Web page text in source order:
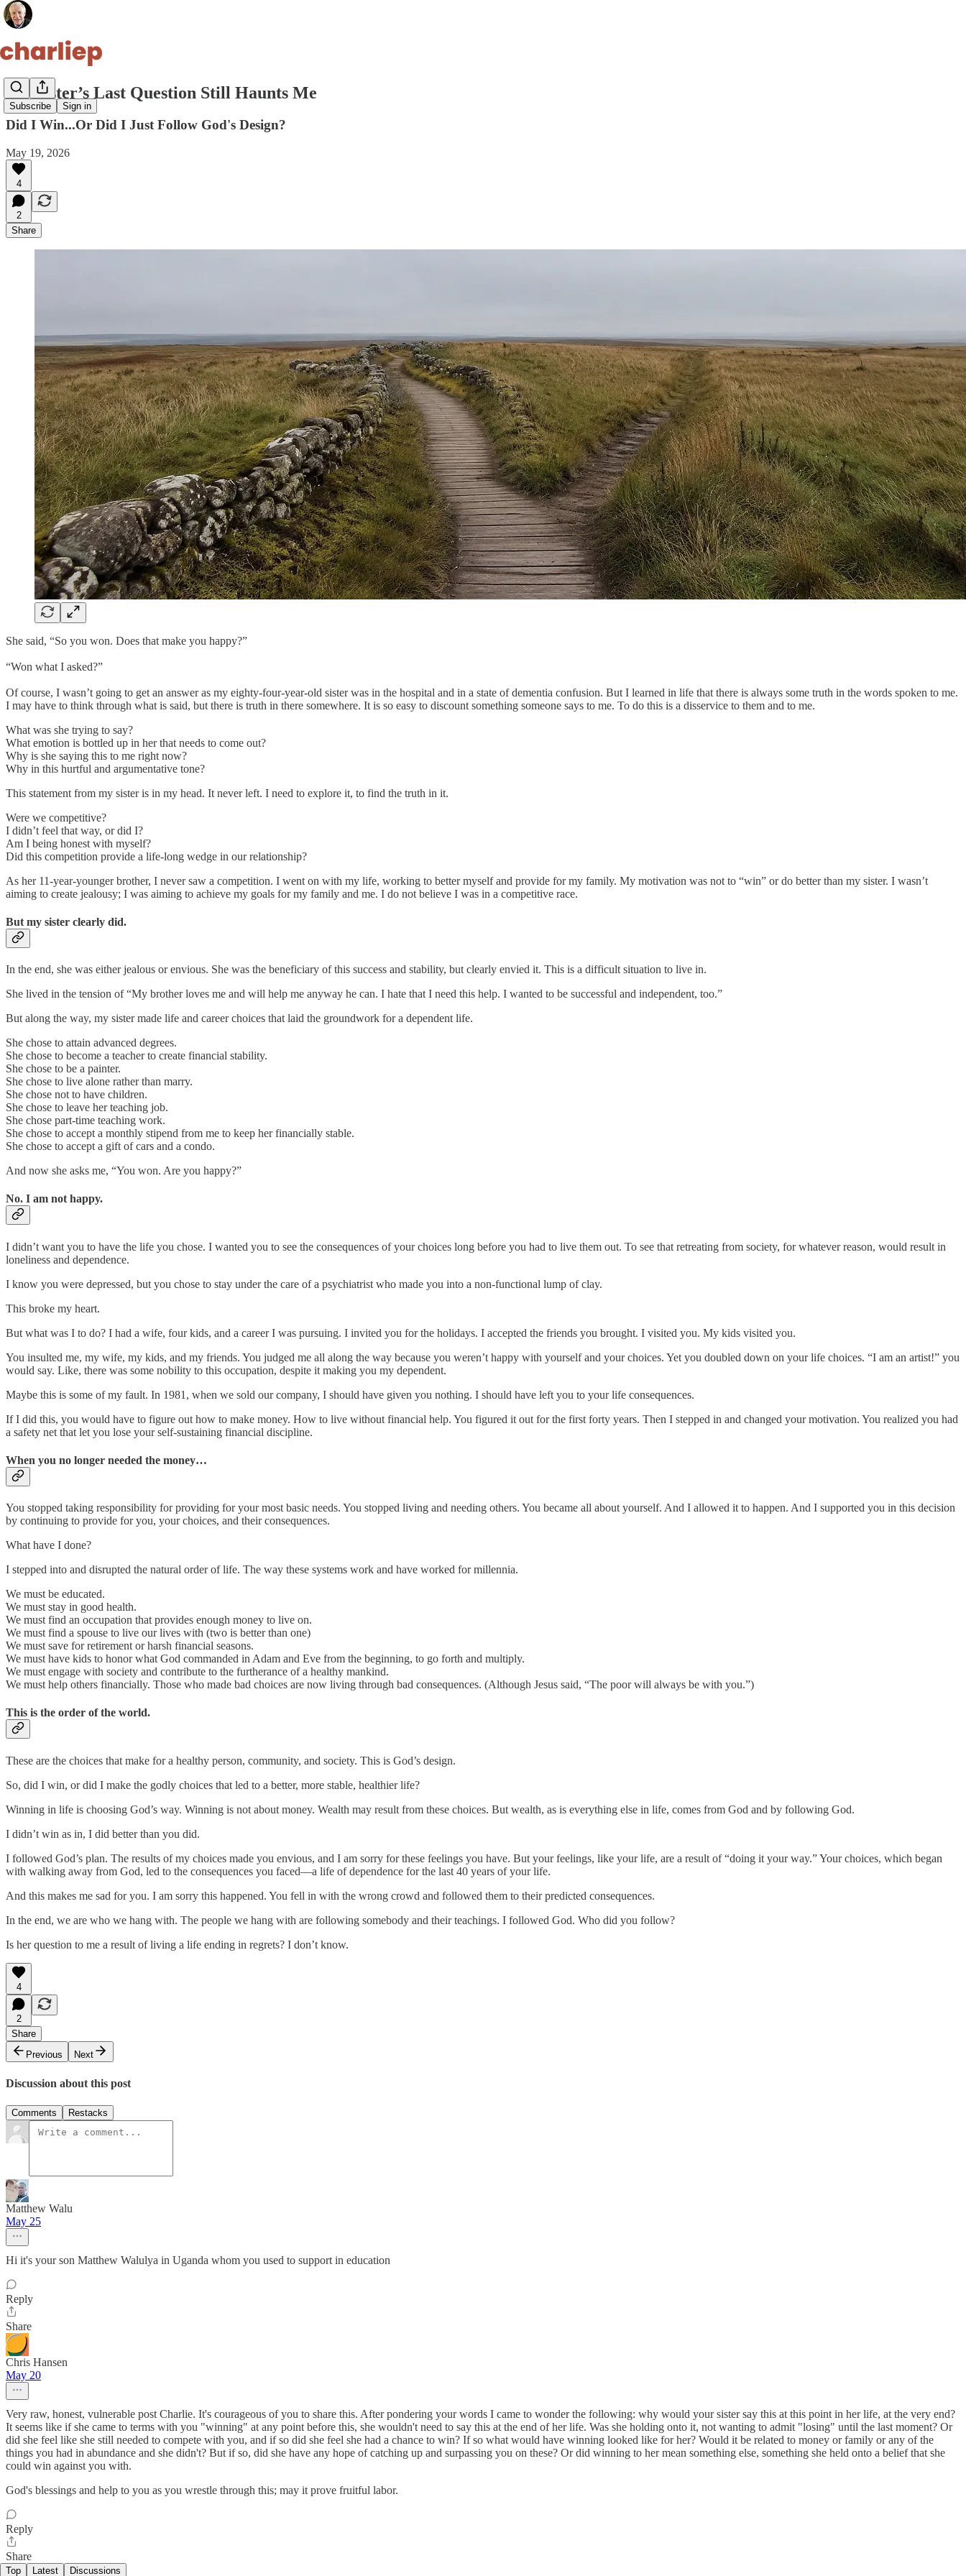
Subscribe Sign in
My Sister’s Last Question Still Haunts Me
Did I Win...Or Did I Just Follow God's Design?
May 19, 2026
4
2
Share
She said, “So you won. Does that make you happy?”
“Won what I asked?”
Of course, I wasn’t going to get an answer as my eighty-four-year-old sister was in the hospital and in a state of dementia confusion. But I learned in life that there is always some truth in the words spoken to me.
I may have to think through what is said, but there is truth in there somewhere. It is so easy to discount something someone says to me. To do this is a disservice to them and to me.
What was she trying to say?
What emotion is bottled up in her that needs to come out?
Why is she saying this to me right now?
Why in this hurtful and argumentative tone?
This statement from my sister is in my head. It never left. I need to explore it, to find the truth in it.
Were we competitive?
I didn’t feel that way, or did I?
Am I being honest with myself?
Did this competition provide a life-long wedge in our relationship?
As her 11-year-younger brother, I never saw a competition. I went on with my life, working to better myself and provide for my family. My motivation was not to “win” or do better than my sister. I wasn’t
aiming to create jealousy; I was aiming to achieve my goals for my family and me. I do not believe I was in a competitive race.
But my sister clearly did.
In the end, she was either jealous or envious. She was the beneficiary of this success and stability, but clearly envied it. This is a difficult situation to live in.
She lived in the tension of “My brother loves me and will help me anyway he can. I hate that I need this help. I wanted to be successful and independent, too.”
But along the way, my sister made life and career choices that laid the groundwork for a dependent life.
She chose to attain advanced degrees.
She chose to become a teacher to create financial stability.
She chose to be a painter.
She chose to live alone rather than marry.
She chose not to have children.
She chose to leave her teaching job.
She chose part-time teaching work.
She chose to accept a monthly stipend from me to keep her financially stable.
She chose to accept a gift of cars and a condo.
And now she asks me, “You won. Are you happy?”
No. I am not happy.
I didn’t want you to have the life you chose. I wanted you to see the consequences of your choices long before you had to live them out. To see that retreating from society, for whatever reason, would result in
loneliness and dependence.
I know you were depressed, but you chose to stay under the care of a psychiatrist who made you into a non-functional lump of clay.
This broke my heart.
But what was I to do? I had a wife, four kids, and a career I was pursuing. I invited you for the holidays. I accepted the friends you brought. I visited you. My kids visited you.
You insulted me, my wife, my kids, and my friends. You judged me all along the way because you weren’t happy with yourself and your choices. Yet you doubled down on your life choices. “I am an artist!” you
would say. Like, there was some nobility to this occupation, despite it making you my dependent.
Maybe this is some of my fault. In 1981, when we sold our company, I should have given you nothing. I should have left you to your life consequences.
If I did this, you would have to figure out how to make money. How to live without financial help. You figured it out for the first forty years. Then I stepped in and changed your motivation. You realized you had
a safety net that let you lose your self-sustaining financial discipline.
When you no longer needed the money…
You stopped taking responsibility for providing for your most basic needs. You stopped living and needing others. You became all about yourself. And I allowed it to happen. And I supported you in this decision
by continuing to provide for you, your choices, and their consequences.
What have I done?
I stepped into and disrupted the natural order of life. The way these systems work and have worked for millennia.
We must be educated.
We must stay in good health.
We must find an occupation that provides enough money to live on.
We must find a spouse to live our lives with (two is better than one)
We must save for retirement or harsh financial seasons.
We must have kids to honor what God commanded in Adam and Eve from the beginning, to go forth and multiply.
We must engage with society and contribute to the furtherance of a healthy mankind.
We must help others financially. Those who made bad choices are now living through bad consequences. (Although Jesus said, “The poor will always be with you.”)
This is the order of the world.
These are the choices that make for a healthy person, community, and society. This is God’s design.
So, did I win, or did I make the godly choices that led to a better, more stable, healthier life?
Winning in life is choosing God’s way. Winning is not about money. Wealth may result from these choices. But wealth, as is everything else in life, comes from God and by following God.
I didn’t win as in, I did better than you did.
I followed God’s plan. The results of my choices made you envious, and I am sorry for these feelings you have. But your feelings, like your life, are a result of “doing it your way.” Your choices, which began
with walking away from God, led to the consequences you faced—a life of dependence for the last 40 years of your life.
And this makes me sad for you. I am sorry this happened. You fell in with the wrong crowd and followed them to their predicted consequences.
In the end, we are who we hang with. The people we hang with are following somebody and their teachings. I followed God. Who did you follow?
Is her question to me a result of living a life ending in regrets? I don’t know.
4
2
Share
Previous
Next
Discussion about this post
Comments Restacks
Matthew Walu
May 25
Hi it's your son Matthew Walulya in Uganda whom you used to support in education
Reply
Share
Chris Hansen
May 20
Very raw, honest, vulnerable post Charlie. It's courageous of you to share this. After pondering your words I came to wonder the following: why would your sister say this at this point in her life, at the very end?
It seems like if she came to terms with you "winning" at any point before this, she wouldn't need to say this at the end of her life. Was she holding onto it, not wanting to admit "losing" until the last moment? Or
did she feel like she still needed to compete with you, and if so did she feel she had a chance to win? If so what would have winning looked like for her? Would it be related to money or family or any of the
things you had in abundance and she didn't? But if so, did she have any hope of catching up and surpassing you on these? Or did winning to her mean something else, something she held onto a belief that she
could win against you with.
God's blessings and help to you as you wrestle through this; may it prove fruitful labor.
Reply
Share
Top Latest Discussions